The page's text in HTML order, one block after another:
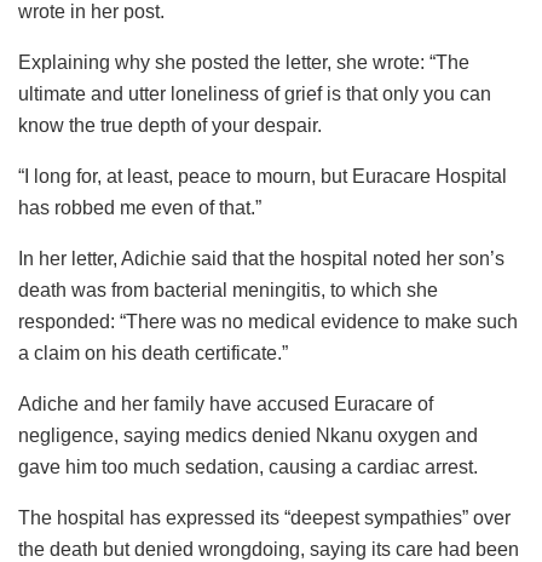
wrote in her post.
Explaining why she posted the letter, she wrote: “The
ultimate and utter loneliness of grief is that only you can
know the true depth of your despair.
“I long for, at least, peace to mourn, but Euracare Hospital
has robbed me even of that.”
In her letter, Adichie said that the hospital noted her son’s
death was from bacterial meningitis, to which she
responded: “There was no medical evidence to make such
a claim on his death certificate.”
Adiche and her family have accused Euracare of
negligence, saying medics denied Nkanu oxygen and
gave him too much sedation, causing a cardiac arrest.
The hospital has expressed its “deepest sympathies” over
the death but denied wrongdoing, saying its care had been